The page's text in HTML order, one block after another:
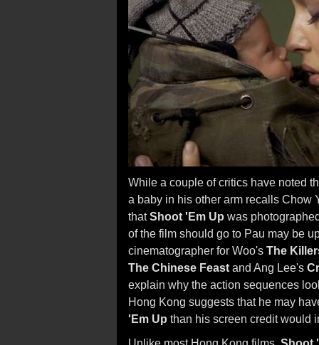
While a couple of critics have noted
a baby in his other arm recalls Chow
thatShoot 'Em Up was
of the film should go to Pau may be
cinematographer for Woo's The
The Chinese Feast and Ang Lee's
explain why the action sequences
Hong Kong suggests that he may
'Em Up than his screen credit would